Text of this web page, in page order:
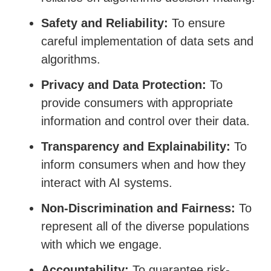
Safety and Reliability: To ensure
careful implementation of data sets and
algorithms.
Privacy and Data Protection: To
provide consumers with appropriate
information and control over their data.
Transparency and Explainability: To
inform consumers when and how they
interact with AI systems.
Non-Discrimination and Fairness: To
represent all of the diverse populations
with which we engage.